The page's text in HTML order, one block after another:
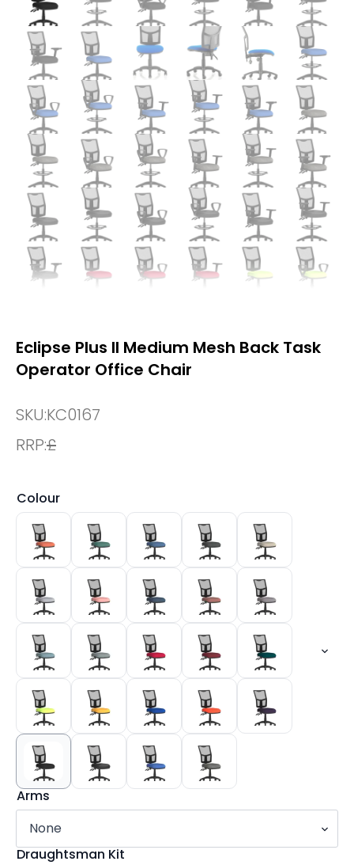
Eclipse Plus II Medium Mesh Back Task
Operator Office Chair
SKU:KC0167
RRP:£
Colour
Arms
Draughtsman Kit